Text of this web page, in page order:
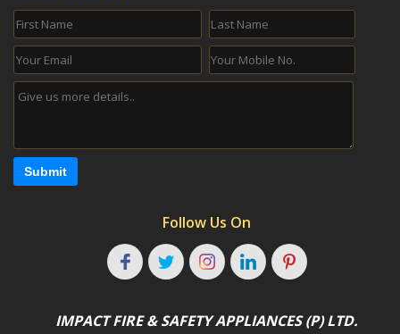
Submit
Follow Us On
IMPACT FIRE & SAFETY APPLIANCES (P) LTD.